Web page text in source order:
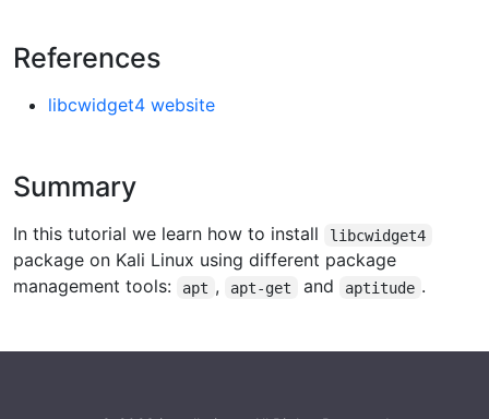
References
libcwidget4 website
Summary
In this tutorial we learn how to install libcwidget4
package on Kali Linux using different package
management tools:
apt , apt-get and aptitude .